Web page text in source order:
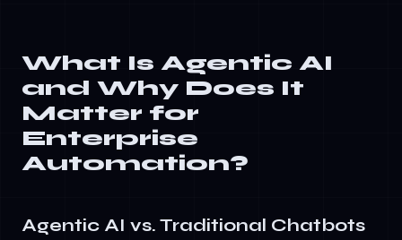
What Is Agentic AI
and Why Does It
Matter for
Enterprise
Automation?
Agentic AI vs. Traditional Chatbots